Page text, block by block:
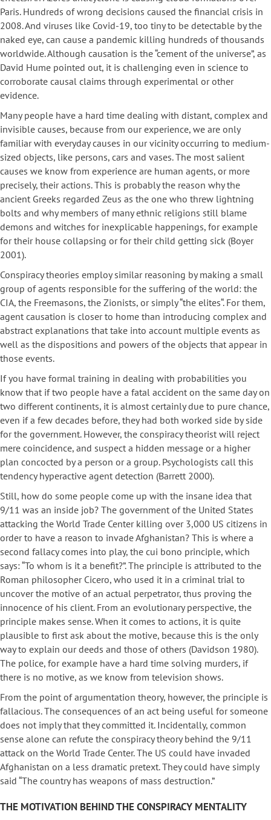
Paris. Hundreds of wrong decisions caused the financial crisis in
2008. And viruses like Covid-19, too tiny to be detectable by the
naked eye, can cause a pandemic killing hundreds of thousands
worldwide. Although causation is the “cement of the universe”, as
David Hume pointed out, it is challenging even in science to
corroborate causal claims through experimental or other
evidence.
Many people have a hard time dealing with distant, complex and
invisible causes, because from our experience, we are only
familiar with everyday causes in our vicinity occurring to medium-
sized objects, like persons, cars and vases. The most salient
causes we know from experience are human agents, or more
precisely, their actions. This is probably the reason why the
ancient Greeks regarded Zeus as the one who threw lightning
bolts and why members of many ethnic religions still blame
demons and witches for inexplicable happenings, for example
for their house collapsing or for their child getting sick (Boyer
2001).
Conspiracy theories employ similar reasoning by making a small
group of agents responsible for the suffering of the world: the
CIA, the Freemasons, the Zionists, or simply “the elites“. For them,
agent causation is closer to home than introducing complex and
abstract explanations that take into account multiple events as
well as the dispositions and powers of the objects that appear in
those events.
If you have formal training in dealing with probabilities you
know that if two people have a fatal accident on the same day on
two different continents, it is almost certainly due to pure chance,
even if a few decades before, they had both worked side by side
for the government. However, the conspiracy theorist will reject
mere coincidence, and suspect a hidden message or a higher
plan concocted by a person or a group. Psychologists call this
tendency hyperactive agent detection (Barrett 2000).
Still, how do some people come up with the insane idea that
9/11 was an inside job? The government of the United States
attacking the World Trade Center killing over 3,000 US citizens in
order to have a reason to invade Afghanistan? This is where a
second fallacy comes into play, the cui bono principle, which
says: “To whom is it a benefit?”. The principle is attributed to the
Roman philosopher Cicero, who used it in a criminal trial to
uncover the motive of an actual perpetrator, thus proving the
innocence of his client. From an evolutionary perspective, the
principle makes sense. When it comes to actions, it is quite
plausible to first ask about the motive, because this is the only
way to explain our deeds and those of others (Davidson 1980).
The police, for example have a hard time solving murders, if
there is no motive, as we know from television shows.
From the point of argumentation theory, however, the principle is
fallacious. The consequences of an act being useful for someone
does not imply that they committed it. Incidentally, common
sense alone can refute the conspiracy theory behind the 9/11
attack on the World Trade Center. The US could have invaded
Afghanistan on a less dramatic pretext. They could have simply
said “The country has weapons of mass destruction.”
THE MOTIVATION BEHIND THE CONSPIRACY MENTALITY